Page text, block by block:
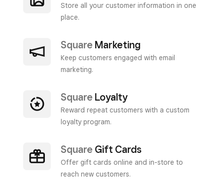
Store all your customer information in one
place.
Square Marketing
Keep customers engaged with email
marketing.
Square Loyalty
Reward repeat customers with a custom
loyalty program.
Square Gift Cards
Offer gift cards online and in-store to
reach new customers.